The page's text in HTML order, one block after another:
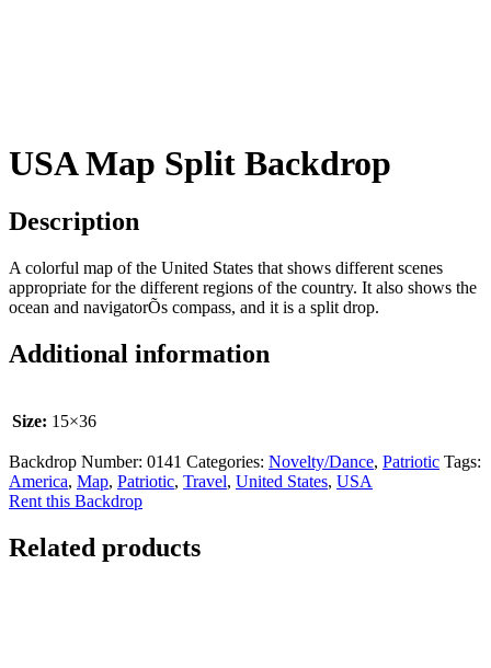
USA Map Split Backdrop
Description
A colorful map of the United States that shows different scenes
appropriate for the different regions of the country. It also shows the
ocean and navigatorÕs compass, and it is a split drop.
Additional information
Size: 15×36
Backdrop Number: 0141 Categories: Novelty/Dance, Patriotic Tags:
America, Map, Patriotic, Travel, United States, USA
Rent this Backdrop
Related products